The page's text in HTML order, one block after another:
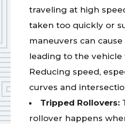
traveling at high
taken too quickly or
maneuvers can
leading to the vehicle
Reducing speed,
curves and
Tripped Rollovers:
rollover happens